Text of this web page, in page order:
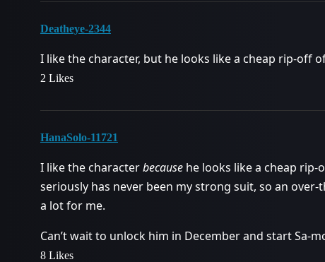
Deatheye-2344
I like the character, but he looks like a cheap rip-off
2 Likes
HanaSolo-11721
I like the characterbecause he looks like a cheap
seriously has never been my strong suit, so an
a lot for me.
Can’t wait to unlock him in December and start Sa-
8 Likes